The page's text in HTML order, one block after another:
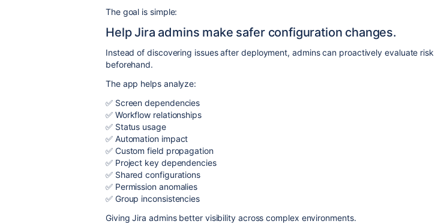
The goal is simple:
Help Jira admins make safer configuration changes.
Instead of discovering issues after deployment, admins can proactively evaluate risk
beforehand.
The app helps analyze:
✅ Screen dependencies
✅ Workflow relationships
✅ Status usage
✅ Automation impact
✅ Custom field propagation
✅ Project key dependencies
✅ Shared configurations
✅ Permission anomalies
✅ Group inconsistencies
Giving Jira admins better visibility across complex environments.